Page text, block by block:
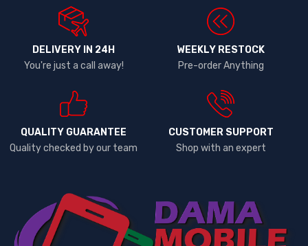
DELIVERY IN 24H
You're just a call away!
WEEKLY RESTOCK
Pre-order Anything
QUALITY GUARANTEE
Quality checked by our team
CUSTOMER SUPPORT
Shop with an expert